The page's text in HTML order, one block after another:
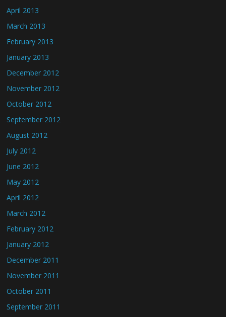
April 2013
March 2013
February 2013
January 2013
December 2012
November 2012
October 2012
September 2012
August 2012
July 2012
June 2012
May 2012
April 2012
March 2012
February 2012
January 2012
December 2011
November 2011
October 2011
September 2011